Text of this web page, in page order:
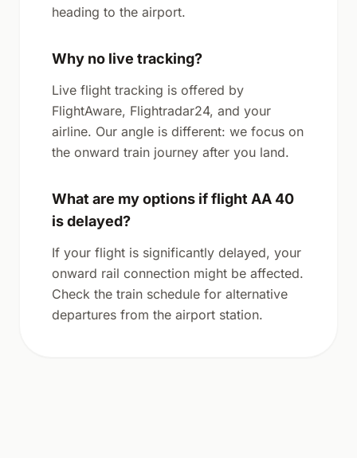
heading to the airport.
Why no live tracking?
Live flight tracking is offered by
FlightAware, Flightradar24, and your
airline. Our angle is different: we focus on
the onward train journey after you land.
What are my options if flight AA 40
is delayed?
If your flight is significantly delayed, your
onward rail connection might be affected.
Check the train schedule for alternative
departures from the airport station.